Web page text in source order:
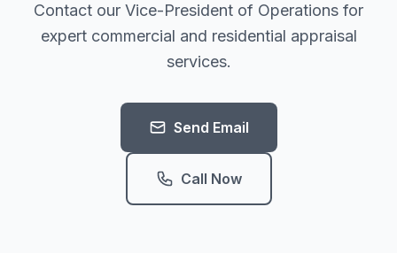
Contact our Vice-President of Operations for
expert commercial and residential appraisal
services.
Send Email
Call Now